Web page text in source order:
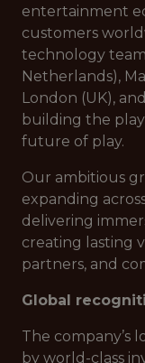
entertainment
customers
technology
Netherlands),
London (UK),
building the
future of play.
Our ambitious
expanding
delivering
creating lasting
partners, and
Global
The company’s
by world-class